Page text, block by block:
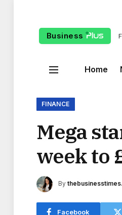
Business
Home
FINANCE
Mega
week to
By
Facebook